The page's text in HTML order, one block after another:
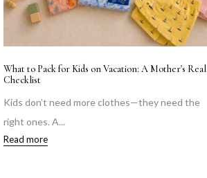
What to Pack for Kids on Vacation: A Mother's Real
Checklist
Kids don’t need more clothes—they need the
right ones. A...
Read more